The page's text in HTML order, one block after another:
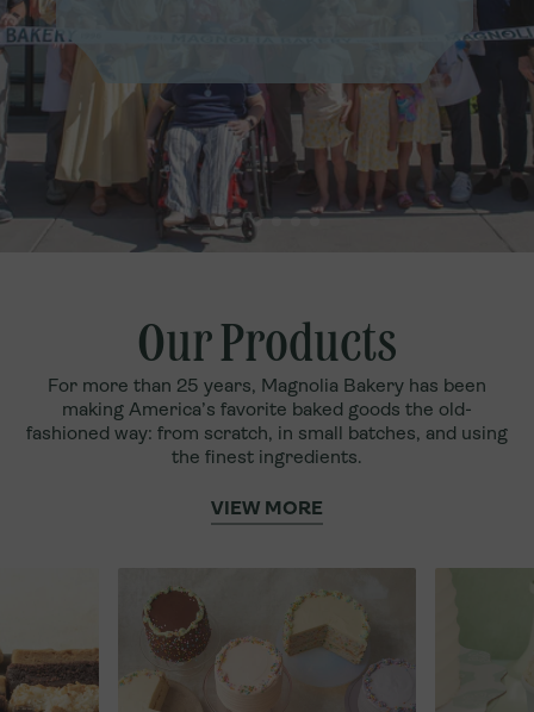
Our Products
For more than 25 years, Magnolia Bakery has been
making America’s favorite baked goods the old-
fashioned way: from scratch, in small batches, and using
the finest ingredients.
VIEW MORE